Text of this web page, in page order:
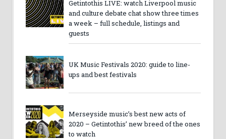
Getintothis LIVE: watch Liverpool music
and culture debate chat show three times
a week – full schedule, listings and
guests
UK Music Festivals 2020: guide to line-
ups and best festivals
Merseyside music’s best new acts of
2020 – Getintothis’ new breed of the ones
to watch